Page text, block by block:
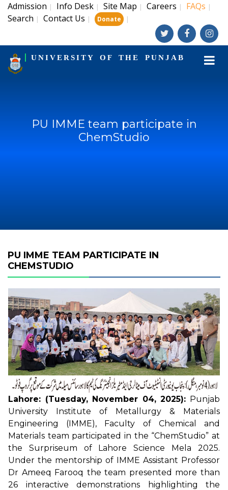
Admission | Info Desk | Site Map | Careers | FAQs |
Search | Contact Us | Donate |
UNIVERSITY OF THE PUNJAB
PU IMME team participate in
ChemStudio
PU IMME TEAM PARTICIPATE IN
CHEMSTUDIO
Lahore: (Tuesday, November 04, 2025): Punjab
University Institute of Metallurgy & Materials
Engineering (IMME), Faculty of Chemical and
Materials team participated in the “ChemStudio” at
the Surpriseum of Lahore Science Mela 2025.
Under the mentorship of IMME Assistant Professor
Dr Ameeq Farooq the team presented more than
26 interactive demonstrations highlighting the